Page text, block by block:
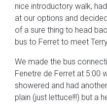
nice introductory walk,
at our options and
of a sure thing to head
bus to Ferret to meet
We made the bus
Fenetre de Ferret at 5:00
showered and had
plain (just lettuce!!!) but a